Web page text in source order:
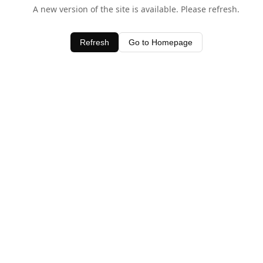
A new version of the site is available. Please refresh.
Refresh Go to Homepage